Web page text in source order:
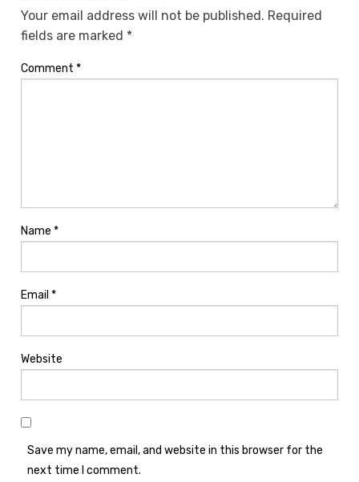
Your email address will not be published. Required
fields are marked *
Comment *
Name *
Email *
Website
Save my name, email, and website in this browser for the
next time I comment.